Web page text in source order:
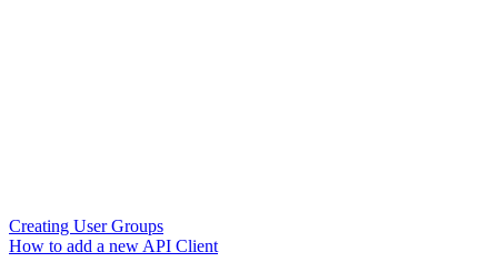
Creating User Groups
How to add a new API Client